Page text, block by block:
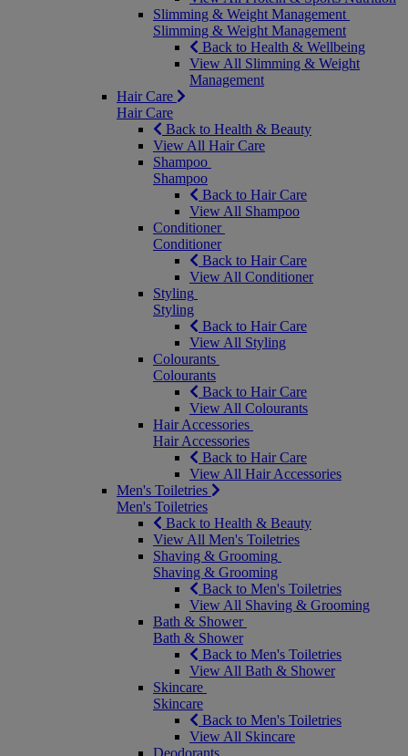
Slimming & Weight Management
Slimming & Weight Management
Back to Health & Wellbeing
View All Slimming & Weight
Management
Hair Care
Hair Care
Back to Health & Beauty
View All Hair Care
Shampoo
Shampoo
Back to Hair Care
View All Shampoo
Conditioner
Conditioner
Back to Hair Care
View All Conditioner
Styling
Styling
Back to Hair Care
View All Styling
Colourants
Colourants
Back to Hair Care
View All Colourants
Hair Accessories
Hair Accessories
Back to Hair Care
View All Hair Accessories
Men's Toiletries
Men's Toiletries
Back to Health & Beauty
View All Men's Toiletries
Shaving & Grooming
Shaving & Grooming
Back to Men's Toiletries
View All Shaving & Grooming
Bath & Shower
Bath & Shower
Back to Men's Toiletries
View All Bath & Shower
Skincare
Skincare
Back to Men's Toiletries
View All Skincare
Deodorants